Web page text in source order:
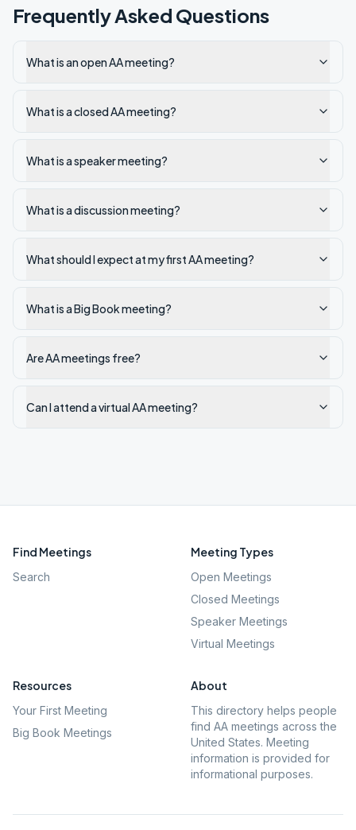
Frequently Asked Questions
What is an open AA meeting?
What is a closed AA meeting?
What is a speaker meeting?
What is a discussion meeting?
What should I expect at my first AA meeting?
What is a Big Book meeting?
Are AA meetings free?
Can I attend a virtual AA meeting?
Find Meetings
Search
Meeting Types
Open Meetings
Closed Meetings
Speaker Meetings
Virtual Meetings
Resources
Your First Meeting
Big Book Meetings
About
This directory helps people
find AA meetings across the
United States. Meeting
information is provided for
informational purposes.